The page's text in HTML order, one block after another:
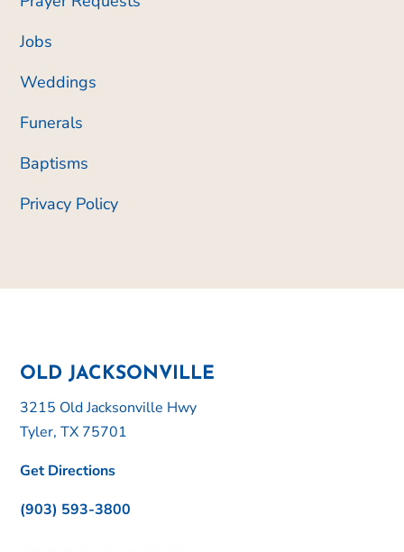
Jobs
Weddings
Funerals
Baptisms
Privacy Policy
OLD JACKSONVILLE
3215 Old Jacksonville Hwy
Tyler, TX 75701
Get Directions
(903) 593-3800